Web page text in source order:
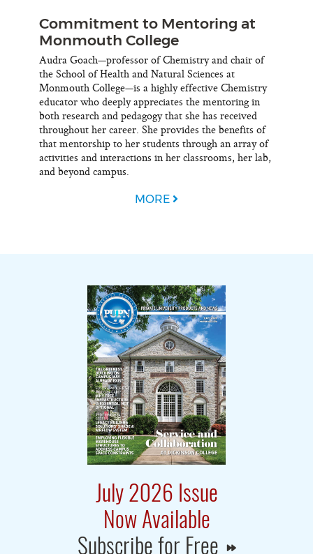
Commitment to Mentoring at
Monmouth College
Audra Goach—professor of Chemistry and chair of
the School of Health and Natural Sciences at
Monmouth College—is a highly effective Chemistry
educator who deeply appreciates the mentoring in
both research and pedagogy that she has received
throughout her career. She provides the benefits of
that mentorship to her students through an array of
activities and interactions in her classrooms, her lab,
and beyond campus.
MORE
July 2026 Issue
Now Available
Subscribe for Free